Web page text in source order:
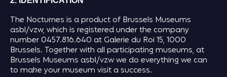
The Nocturnes is a product of Brussels Museums
asbl/vzw, which is registered under the company
number 0457.816.640 at Galerie du Roi 15, 1000
Brussels. Together with all participating museums, at
Brussels Museums asbl/vzw we do everything we can
to make your museum visit a success.